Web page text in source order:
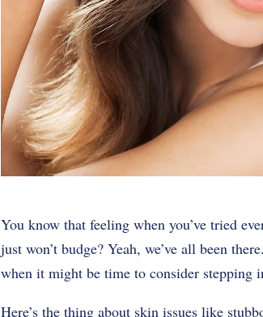
You know that feeling when you’ve tried
just won’t budge? Yeah, we’ve all been
when it might be time to consider stepping
Here’s the thing about skin issues like